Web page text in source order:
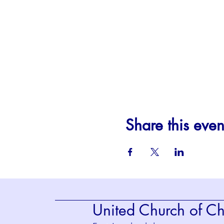
Share this
United Church of